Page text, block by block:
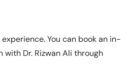
You can book an in-
Dr. Rizwan Ali through